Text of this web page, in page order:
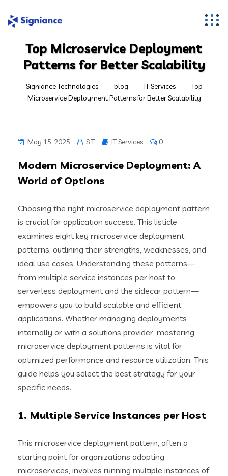
Top Microservice Deployment
Patterns for Better Scalability
Signiance Technologies blog IT Services
Top
Microservice Deployment Patterns for Better Scalability
May 15, 2025 S T IT Services 0
Modern Microservice Deployment: A
World of Options
Choosing the right microservice deployment pattern
is crucial for application success. This listicle
examines eight key microservice deployment
patterns, outlining their strengths, weaknesses, and
ideal use cases. Understanding these patterns—
from multiple service instances per host to
serverless deployment and the sidecar pattern—
empowers you to build scalable and efficient
applications. Whether managing deployments
internally or with a solutions provider, mastering
microservice deployment patterns is vital for
optimized performance and resource utilization. This
guide helps you select the best strategy for your
specific needs.
1. Multiple Service Instances per Host
This microservice deployment pattern, often a
starting point for organizations adopting
microservices, involves running multiple instances of